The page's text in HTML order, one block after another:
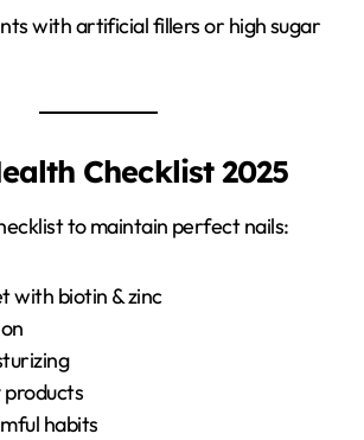
with artificial fillers or high sugar
Checklist 2025
to maintain perfect nails:
with biotin & zinc
habits